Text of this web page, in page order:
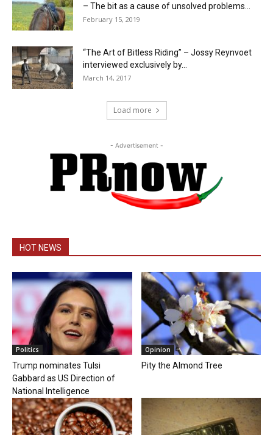
– The bit as a cause of unsolved problems...
February 15, 2019
“The Art of Bitless Riding” – Jossy Reynvoet
interviewed exclusively by...
March 14, 2017
Load more
- Advertisement -
HOT NEWS
Politics
Trump nominates Tulsi
Gabbard as US Direction of
National Intelligence
Opinion
Pity the Almond Tree